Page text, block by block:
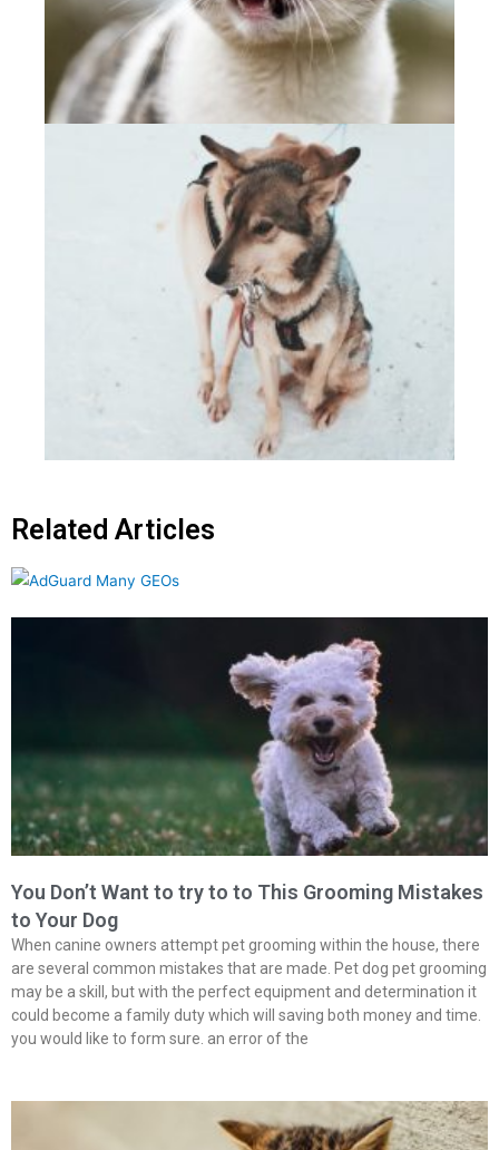
Related Articles
You Don’t Want to try to to This Grooming Mistakes
to Your Dog
When canine owners attempt pet grooming within the house, there
are several common mistakes that are made. Pet dog pet grooming
may be a skill, but with the perfect equipment and determination it
could become a family duty which will saving both money and time.
you would like to form sure. an error of the